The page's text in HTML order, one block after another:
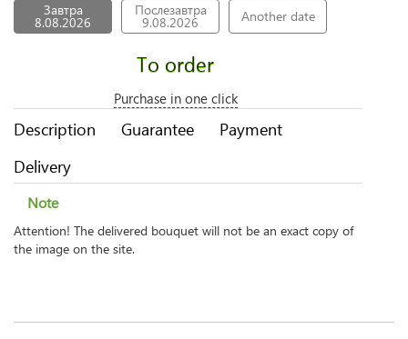
Завтра
8.08.2026
Послезавтра
9.08.2026 Another date
To order
Purchase in one click
Description Guarantee
Payment
Delivery
Note
Attention! The delivered bouquet will not be an exact copy of
the image on the site.